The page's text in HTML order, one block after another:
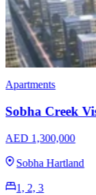
Apartments
Sobha Creek
AED 1,300,000
Sobha Hartland
1, 2, 3